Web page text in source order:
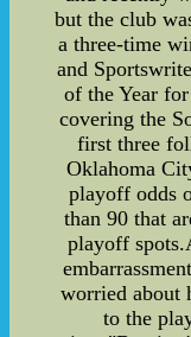
but the club
a three-time
and
of the Year
covering the
first three
Oklahoma
playoff odds
than 90 that
playoff
worried about
to the